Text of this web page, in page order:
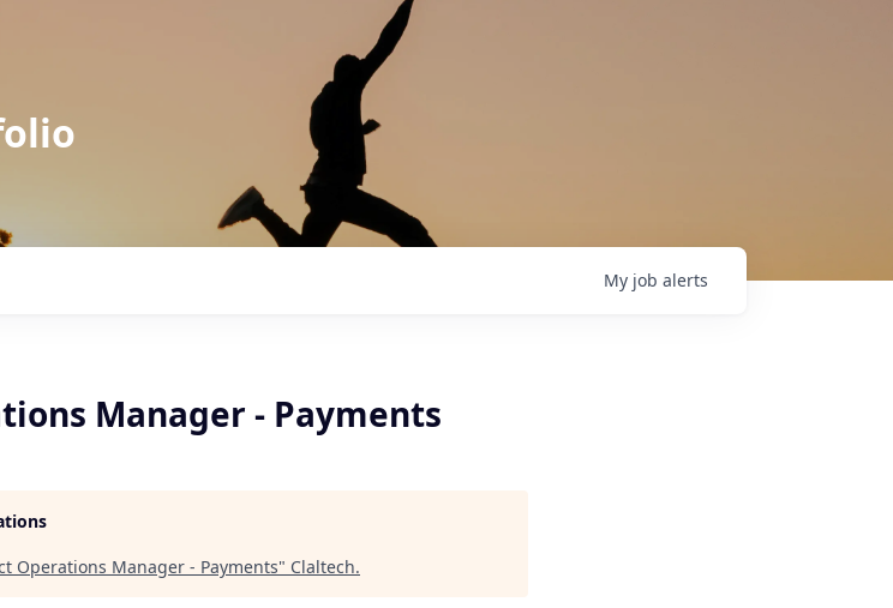
My job alerts
Manager - Payments
Operations Manager - Payments" Claltech.